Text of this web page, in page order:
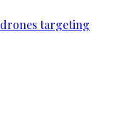
targeting